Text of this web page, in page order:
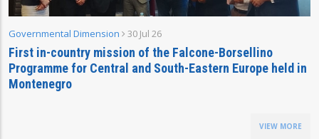
Governmental Dimension 30 Jul 26
First in-country mission of the Falcone-Borsellino
Programme for Central and South-Eastern Europe held in
Montenegro
VIEW MORE